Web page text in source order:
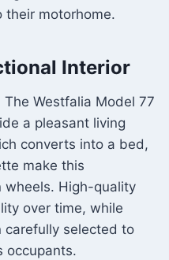
their motorhome.
Interior
Westfalia Model 77
a pleasant living
converts into a bed,
make this
wheels. High-quality
over time, while
carefully selected to
occupants.